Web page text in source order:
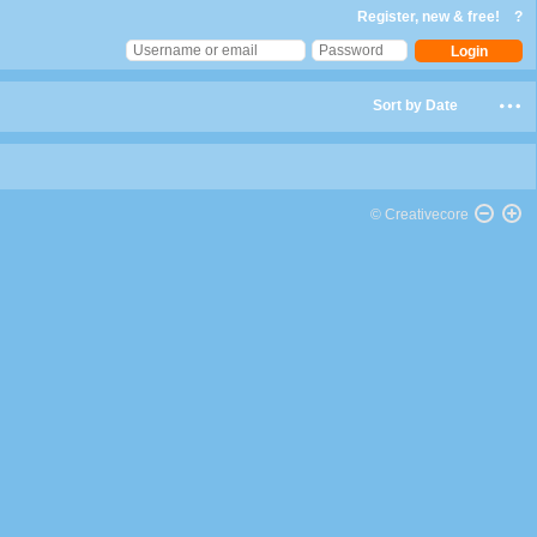
Register, new & free! ?
Sort by Date
© Creativecore